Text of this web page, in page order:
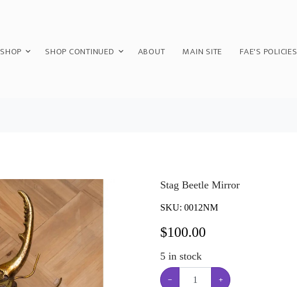
SHOP SHOP CONTINUED ABOUT MAIN SITE FAE'S POLICIES
Stag Beetle Mirror
SKU: 0012NM
$100.00
5 in stock
− +